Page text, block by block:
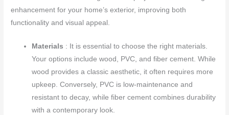
enhancement for your home’s exterior, improving both
functionality and visual appeal.
Materials : It is essential to choose the right materials.
Your options include wood, PVC, and fiber cement. While
wood provides a classic aesthetic, it often requires more
upkeep. Conversely, PVC is low-maintenance and
resistant to decay, while fiber cement combines durability
with a contemporary look.